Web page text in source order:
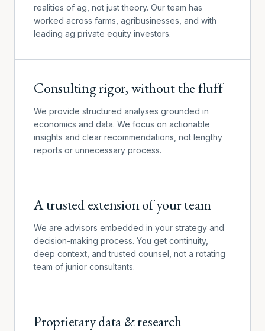
realities of ag, not just theory. Our team has
worked across farms, agribusinesses, and with
leading ag private equity investors.
Consulting rigor, without the fluff
We provide structured analyses grounded in
economics and data. We focus on actionable
insights and clear recommendations, not lengthy
reports or unnecessary process.
A trusted extension of your team
We are advisors embedded in your strategy and
decision-making process. You get continuity,
deep context, and trusted counsel, not a rotating
team of junior consultants.
Proprietary data & research